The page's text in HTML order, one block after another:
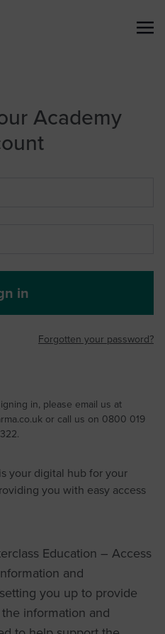
Academy
in
Forgotten your password?
in, please email us at
or call us on 0800 019
your digital hub for your
you with easy access
Education – Access
and
you up to provide
information and